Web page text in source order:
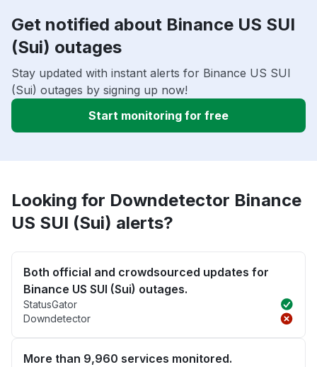
Get notified about Binance US SUI
(Sui) outages
Stay updated with instant alerts for Binance US SUI
(Sui) outages by signing up now!
Start monitoring for free
Looking for Downdetector Binance
US SUI (Sui) alerts?
Both official and crowdsourced updates for
Binance US SUI (Sui) outages.
StatusGator
Downdetector
More than 9,960 services monitored.